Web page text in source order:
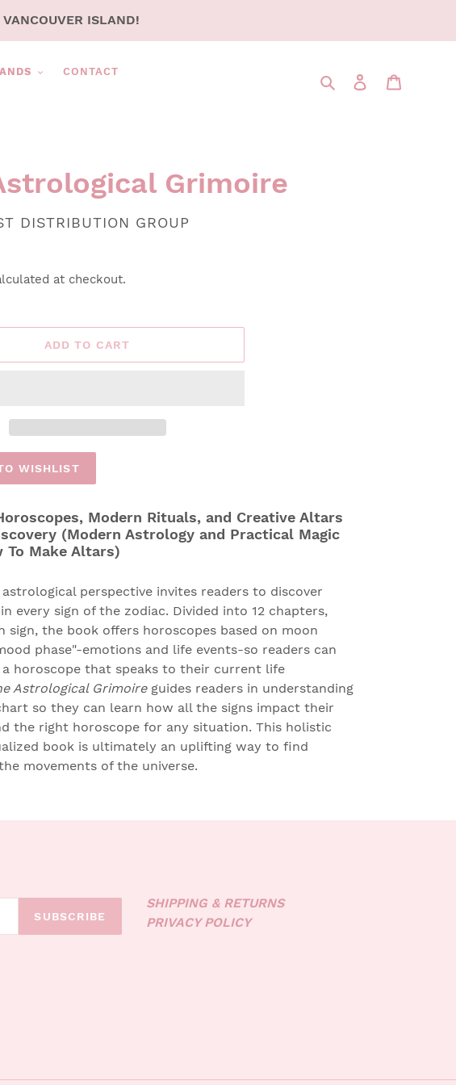
ISLAND!
CONTACT
SearchLOG IN
Grimoire
DISTRIBUTION GROUP
at checkout.
ADD TO CART
WISHLIST
Modern Rituals, and Creative Altars
(Modern Astrology and Practical Magic
To Make Altars)
perspective invites readers to discover
every sign of the zodiac. Divided into 12 chapters,
sign, the book offers horoscopes based on moon
phase"-emotions and life events-so readers can
horoscope that speaks to their current life
Astrological Grimoireguides readers in understanding
so they can learn how all the signs impact their
the right horoscope for any situation. This holistic
book is ultimately an uplifting way to find
movements of the universe.
SUBSCRIBE
SHIPPING & RETURNS
PRIVACY POLICY